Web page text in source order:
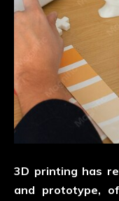
3D printing has
and prototype,